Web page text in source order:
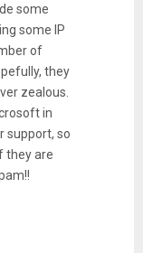
some
some IP
of
they
zealous.
in
support, so
they are